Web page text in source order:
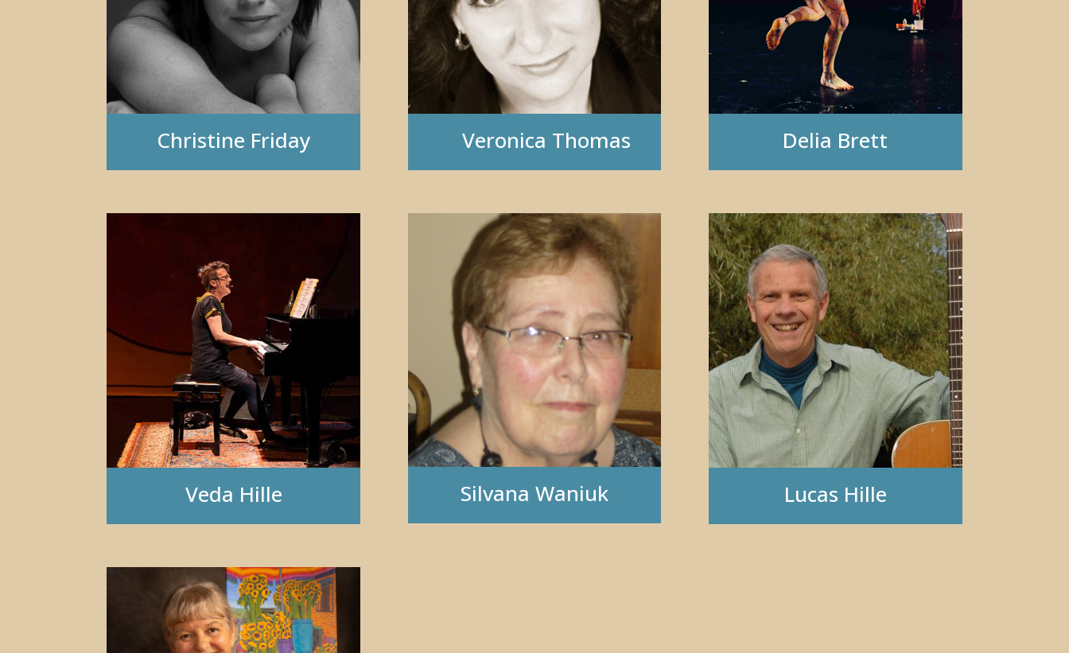
Christine Friday Veronica Thomas Delia Brett
Veda Hille Silvana Waniuk Lucas Hille